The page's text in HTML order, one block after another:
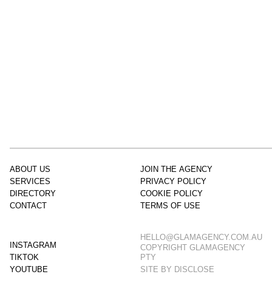
ABOUT US
SERVICES
DIRECTORY
CONTACT
JOIN THE AGENCY
PRIVACY POLICY
COOKIE POLICY
TERMS OF USE
INSTAGRAM
TIKTOK
YOUTUBE
HELLO@GLAMAGENCY.COM.AU
COPYRIGHT GLAMAGENCY
PTY
SITE BY DISCLOSE